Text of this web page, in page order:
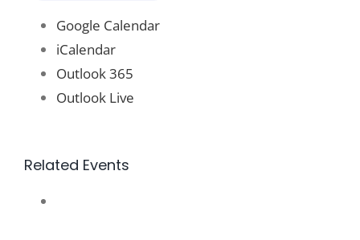
Google Calendar
iCalendar
Outlook 365
Outlook Live
Related Events